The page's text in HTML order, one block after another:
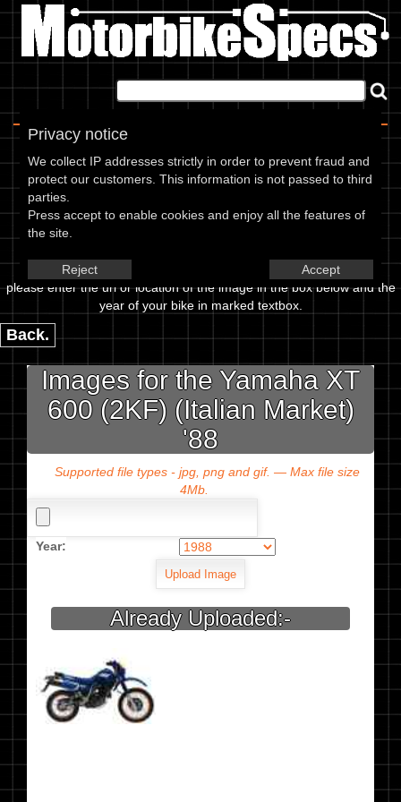
Privacy notice
We collect IP addresses strictly in order to prevent fraud and
protect our customers. This information is not passed to third
parties.
Press accept to enable cookies and enjoy all the features of
the site.
Reject Accept
Image Upload
Yamaha XT 600 (2KF) (Italian
please enter the url or location of the image in the box below and the
year of your bike in marked textbox.
Back.
Images for the Yamaha XT
600 (2KF) (Italian Market)
'88
Supported file types - jpg, png and gif. — Max file size
4Mb.
Year:
Already Uploaded:-